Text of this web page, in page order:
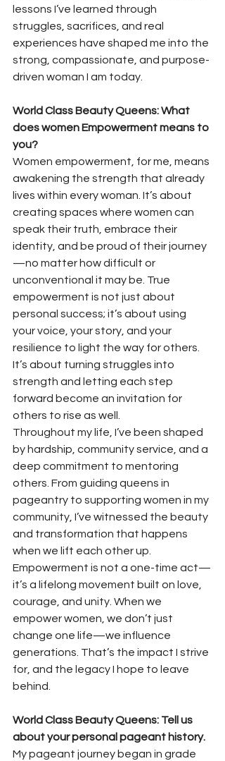
lessons I’ve learned through
struggles, sacrifices, and real
experiences have shaped me into the
strong, compassionate, and purpose-
driven woman I am today.
World Class Beauty Queens: What
does women Empowerment means to
you?
Women empowerment, for me, means
awakening the strength that already
lives within every woman. It’s about
creating spaces where women can
speak their truth, embrace their
identity, and be proud of their journey
—no matter how difficult or
unconventional it may be. True
empowerment is not just about
personal success; it’s about using
your voice, your story, and your
resilience to light the way for others.
It’s about turning struggles into
strength and letting each step
forward become an invitation for
others to rise as well.
Throughout my life, I’ve been shaped
by hardship, community service, and a
deep commitment to mentoring
others. From guiding queens in
pageantry to supporting women in my
community, I’ve witnessed the beauty
and transformation that happens
when we lift each other up.
Empowerment is not a one-time act—
it’s a lifelong movement built on love,
courage, and unity. When we
empower women, we don’t just
change one life—we influence
generations. That’s the impact I strive
for, and the legacy I hope to leave
behind.
World Class Beauty Queens: Tell us
about your personal pageant history.
My pageant journey began in grade